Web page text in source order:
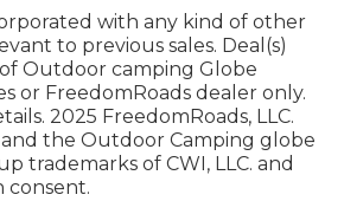
with any kind of other
to previous sales. Deal(s)
Outdoor camping Globe
or FreedomRoads dealer only.
2025 FreedomRoads, LLC.
the Outdoor Camping globe
trademarks of CWI, LLC. and
consent.